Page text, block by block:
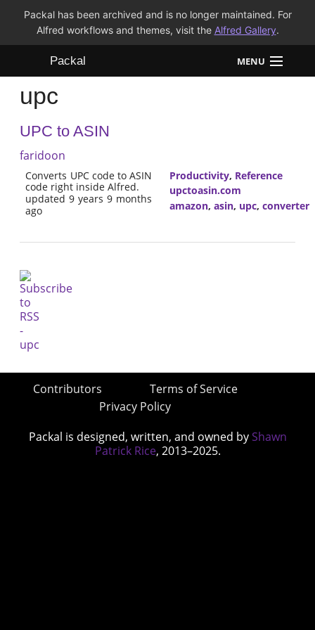
Packal has been archived and is no longer maintained. For
Alfred workflows and themes, visit the Alfred Gallery.
Packal MENU
Workflows
Themes
upc
UPC to ASIN
faridoon
Converts UPC code to ASIN
code right inside Alfred.
updated 9 years 9 months
ago
Productivity, Reference
upctoasin.com
amazon, asin, upc, converter
Contributors
Terms of Service
Privacy Policy
Packal is designed, written, and owned by Shawn
Patrick Rice, 2013–2025.